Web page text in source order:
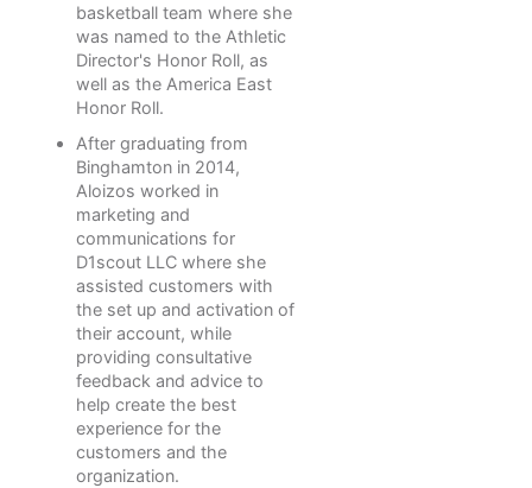
basketball team where she
was named to the Athletic
Director's Honor Roll, as
well as the America East
Honor Roll.
After graduating from
Binghamton in 2014,
Aloizos worked in
marketing and
communications for
D1scout LLC where she
assisted customers with
the set up and activation of
their account, while
providing consultative
feedback and advice to
help create the best
experience for the
customers and the
organization.